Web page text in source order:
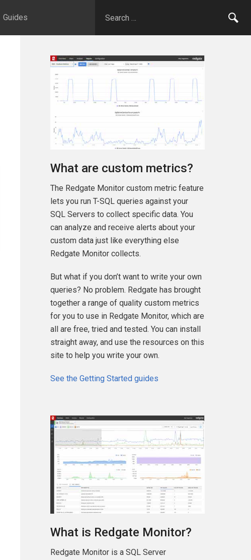
Guides
What are custom metrics?
The Redgate Monitor custom metric feature
lets you run T-SQL queries against your
SQL Servers to collect specific data. You
can analyze and receive alerts about your
custom data just like everything else
Redgate Monitor collects.
But what if you don’t want to write your own
queries? No problem. Redgate has brought
together a range of quality custom metrics
for you to use in Redgate Monitor, which are
all are free, tried and tested. You can install
straight away, and use the resources on this
site to help you write your own.
See the Getting Started guides
What is Redgate Monitor?
Redgate Monitor is a SQL Server